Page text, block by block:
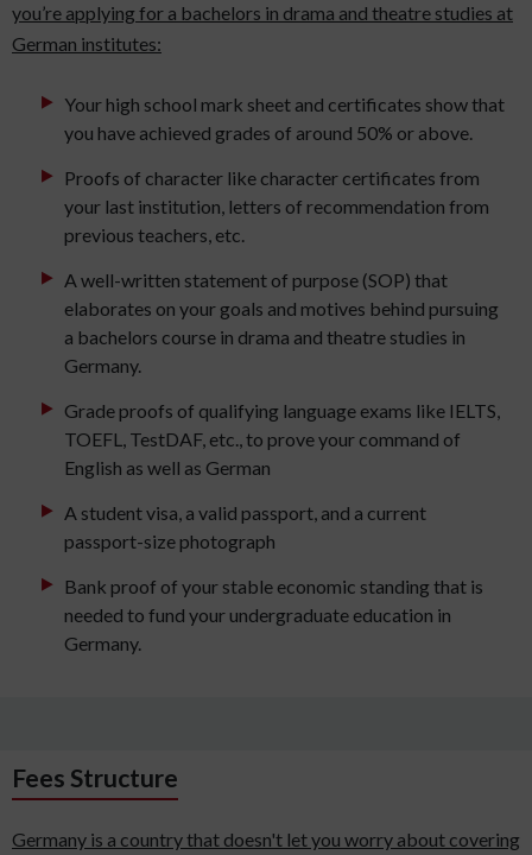
you’re applying for a bachelors in drama and theatre studies at
German institutes:
Your high school mark sheet and certificates show that
you have achieved grades of around 50% or above.
Proofs of character like character certificates from
your last institution, letters of recommendation from
previous teachers, etc.
A well-written statement of purpose (SOP) that
elaborates on your goals and motives behind pursuing
a bachelors course in drama and theatre studies in
Germany.
Grade proofs of qualifying language exams like IELTS,
TOEFL, TestDAF, etc., to prove your command of
English as well as German
A student visa, a valid passport, and a current
passport-size photograph
Bank proof of your stable economic standing that is
needed to fund your undergraduate education in
Germany.
Fees Structure
Germany is a country that doesn't let you worry about covering